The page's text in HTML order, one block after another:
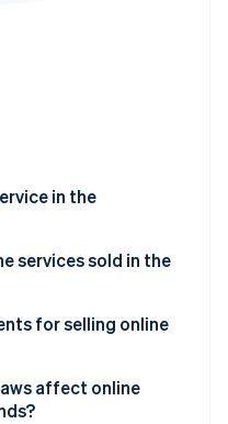
the economic
in the
services sold in the
for selling online
affect online